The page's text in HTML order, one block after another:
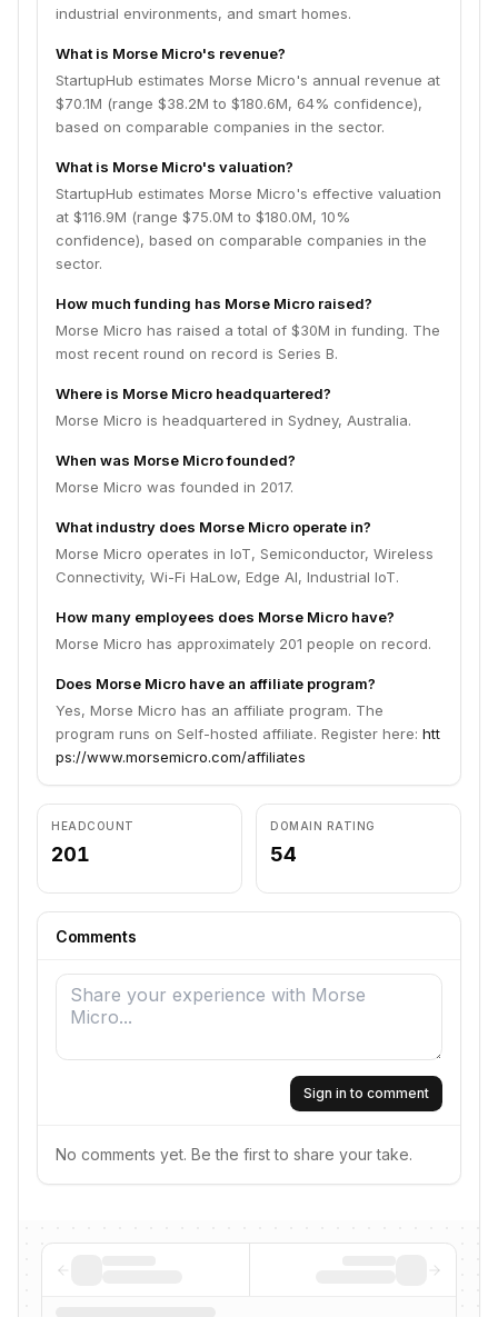
industrial environments, and smart homes.
What is Morse Micro's revenue?
StartupHub estimates Morse Micro's annual revenue at
$70.1M (range $38.2M to $180.6M, 64% confidence),
based on comparable companies in the sector.
What is Morse Micro's valuation?
StartupHub estimates Morse Micro's effective valuation
at $116.9M (range $75.0M to $180.0M, 10%
confidence), based on comparable companies in the
sector.
How much funding has Morse Micro raised?
Morse Micro has raised a total of $30M in funding. The
most recent round on record is Series B.
Where is Morse Micro headquartered?
Morse Micro is headquartered in Sydney, Australia.
When was Morse Micro founded?
Morse Micro was founded in 2017.
What industry does Morse Micro operate in?
Morse Micro operates in IoT, Semiconductor, Wireless
Connectivity, Wi-Fi HaLow, Edge AI, Industrial IoT.
How many employees does Morse Micro have?
Morse Micro has approximately 201 people on record.
Does Morse Micro have an affiliate program?
Yes, Morse Micro has an affiliate program. The
program runs on Self-hosted affiliate. Register here: htt
ps://www.morsemicro.com/affiliates
HEADCOUNT
201
DOMAIN RATING
54
Comments
Sign in to comment
No comments yet. Be the first to share your take.